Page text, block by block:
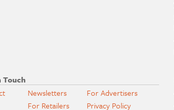
Touch
Newsletters
For Retailers
For Advertisers
Privacy Policy